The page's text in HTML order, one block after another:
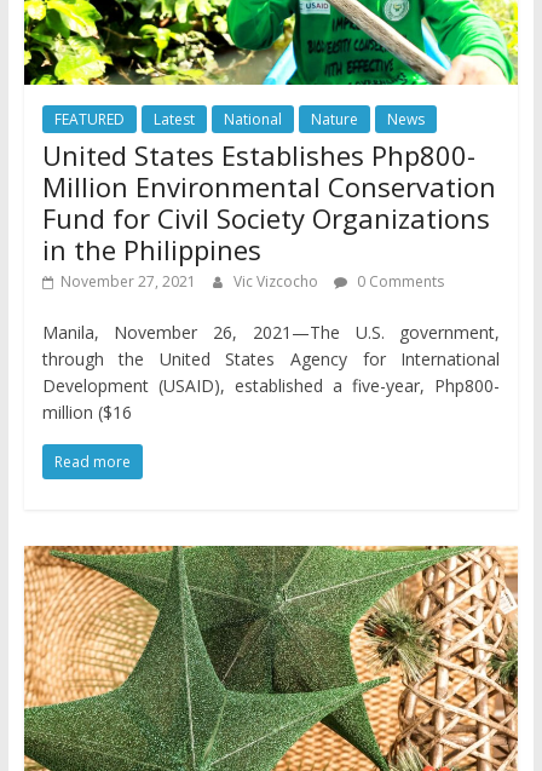
FEATURED Latest National Nature News
United States Establishes Php800-
Million Environmental Conservation
Fund for Civil Society Organizations
in the Philippines
November 27, 2021 Vic Vizcocho 0 Comments
Manila, November 26, 2021—The U.S. government,
through the United States Agency for International
Development (USAID), established a five-year, Php800-
million ($16
Read more